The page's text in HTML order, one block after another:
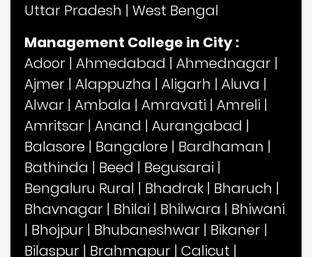
Uttar Pradesh | West Bengal
Management College in City :
Adoor | Ahmedabad | Ahmednagar |
Ajmer | Alappuzha | Aligarh | Aluva |
Alwar | Ambala | Amravati | Amreli |
Amritsar | Anand | Aurangabad |
Balasore | Bangalore | Bardhaman |
Bathinda | Beed | Begusarai |
Bengaluru Rural | Bhadrak | Bharuch |
Bhavnagar | Bhilai | Bhilwara | Bhiwani
| Bhojpur | Bhubaneshwar | Bikaner |
Bilaspur | Brahmapur | Calicut |